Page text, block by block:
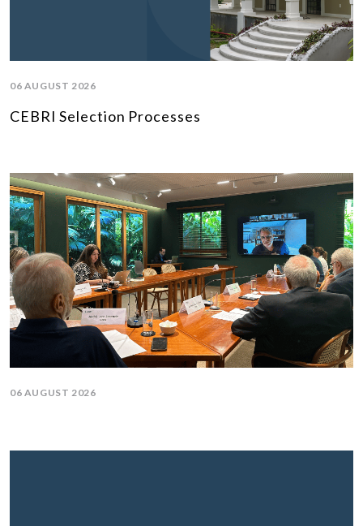
06 AUGUST 2026
CEBRI Selection Processes
06 AUGUST 2026